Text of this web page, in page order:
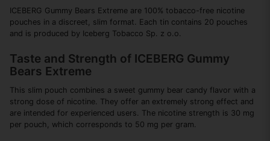
ICEBERG Gummy Bears Extreme are 100% tobacco-free nicotine
pouches in a discreet, slim format. Each tin contains 20 pouches
and is produced by Iceberg Tobacco Sp. z o.o.
Taste and Strength of ICEBERG Gummy
Bears Extreme
This slim pouch combines a sweet gummy bear candy flavor with a
strong dose of nicotine. They offer an extremely strong effect and
are intended for experienced users. The nicotine strength is 30 mg
per pouch, which corresponds to 50 mg per gram.